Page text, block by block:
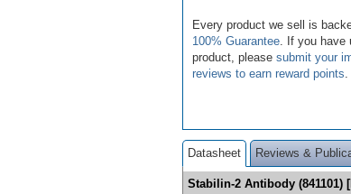
Every product we sell is
100% Guarantee . If you have
product, please submit your
reviews to earn reward points
Datasheet Reviews &
Stabilin-2 Antibody (841101)